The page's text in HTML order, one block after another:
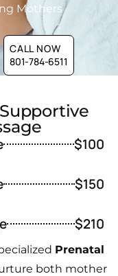
Mothers
CALL NOW
801-784-6511
$100
$150
$210
Prenatal
both mother